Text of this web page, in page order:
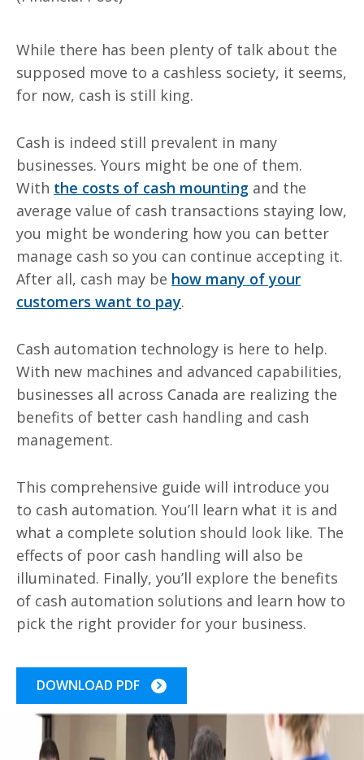
While there has been plenty of talk about the
supposed move to a cashless society, it seems,
for now, cash is still king.
Cash is indeed still prevalent in many
businesses. Yours might be one of them.
With the costs of cash mounting and the
average value of cash transactions staying low,
you might be wondering how you can better
manage cash so you can continue accepting it.
After all, cash may be how many of your
customers want to pay.
Cash automation technology is here to help.
With new machines and advanced capabilities,
businesses all across Canada are realizing the
benefits of better cash handling and cash
management.
This comprehensive guide will introduce you
to cash automation. You’ll learn what it is and
what a complete solution should look like. The
effects of poor cash handling will also be
illuminated. Finally, you’ll explore the benefits
of cash automation solutions and learn how to
pick the right provider for your business.
DOWNLOAD PDF